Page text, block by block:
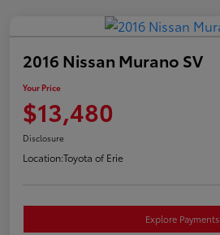
2016 Nissan Murano SV
Your Price
$13,480
Disclosure
Location:Toyota of Erie
Explore Payments